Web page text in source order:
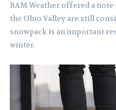
BAM Weather offered a
the Ohio Valley are still
snowpack is an important
winter.